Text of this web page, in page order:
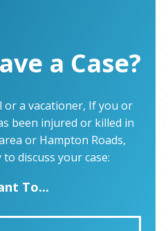
a Case?
a vacationer, If you or
been injured or killed in
or Hampton Roads,
discuss your case:
To...